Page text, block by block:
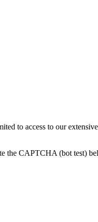
to access to our
the CAPTCHA (bot test)